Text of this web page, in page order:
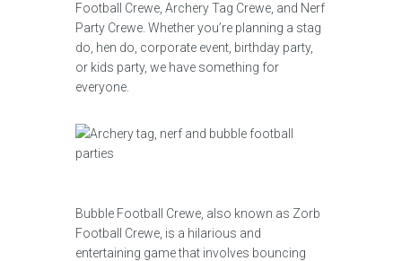
Football Crewe, Archery Tag Crewe, and Nerf
Party Crewe. Whether you’re planning a stag
do, hen do, corporate event, birthday party,
or kids party, we have something for
everyone.
Bubble Football Crewe, also known as Zorb
Football Crewe, is a hilarious and
entertaining game that involves bouncing